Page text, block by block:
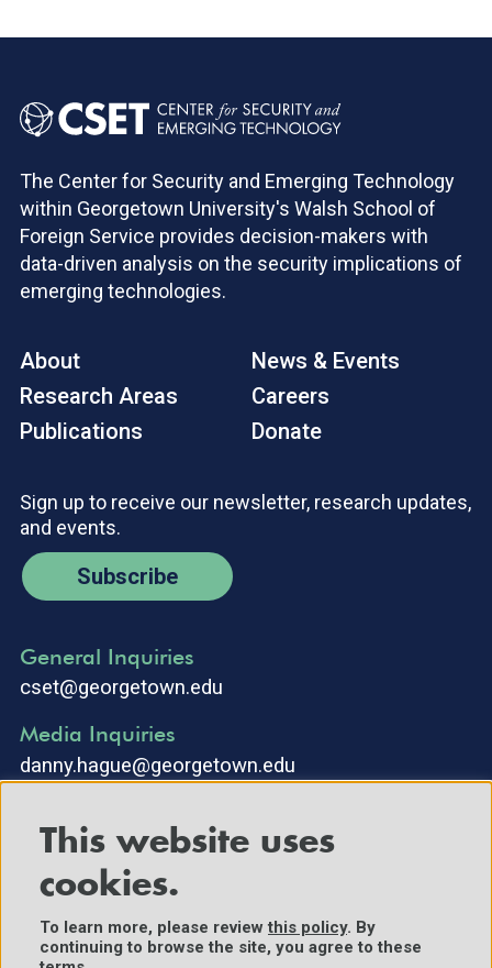
The Center for Security and Emerging Technology
within Georgetown University's Walsh School of
Foreign Service provides decision-makers with
data-driven analysis on the security implications of
emerging technologies.
About
Research Areas
Publications
News & Events
Careers
Donate
Sign up to receive our newsletter, research updates,
and events.
Subscribe
General Inquiries
cset@georgetown.edu
Media Inquiries
danny.hague@georgetown.edu
©2025 Center for Security and Emerging Technology. All Rights
This website uses
cookies.
To learn more, please reviewthis policy. By
continuing to browse the site, you agree to these